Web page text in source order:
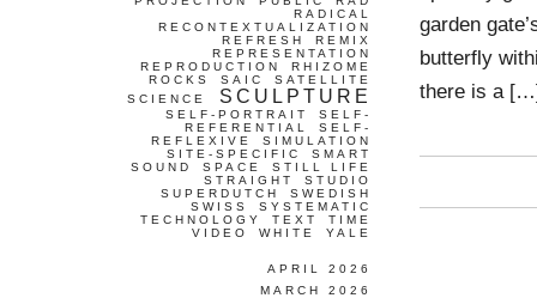
garden
butterfly
there is a
RADICAL
RECONTEXTUALIZATION
REFRESH
REMIX
REPRESENTATION
REPRODUCTION
RHIZOME
ROCKS
SAIC
SATELLITE
SCIENCE
SCULPTURE
SELF-PORTRAIT
SELF-
REFERENTIAL
SELF-
REFLEXIVE
SIMULATION
SITE-SPECIFIC
SMART
SOUND
SPACE
STILL LIFE
STRAIGHT
STUDIO
SUPERDUTCH
SWEDISH
SWISS
SYSTEMATIC
TECHNOLOGY
TEXT
TIME
VIDEO
WHITE YALE
APRIL 2026
MARCH 2026